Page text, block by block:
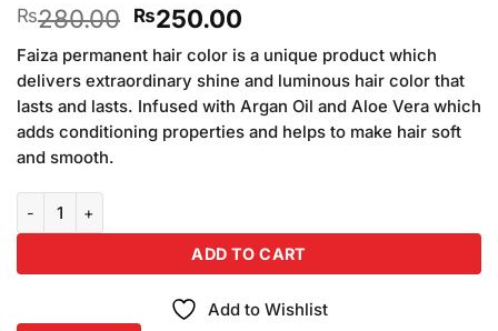
out of 5
based on
customer
ratings
₨280.00 Original
price
was:
₨280.00.
₨250.00Current
price
is:
₨250.00.
Faiza permanent hair color is a unique product which
delivers extraordinary shine and luminous hair color that
lasts and lasts. Infused with Argan Oil and Aloe Vera which
adds conditioning properties and helps to make hair soft
and smooth.
ADD TO CART
Add to Wishlist